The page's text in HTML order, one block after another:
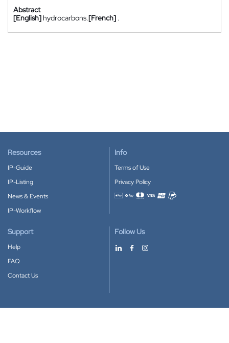
Abstract
[English]hydrocarbons.[French] .
Resources
IP-Guide
IP-Listing
News & Events
IP-Workflow
Info
Terms of Use
Privacy Policy
Accepted payment methods
Support
Help
FAQ
Contact Us
Follow Us